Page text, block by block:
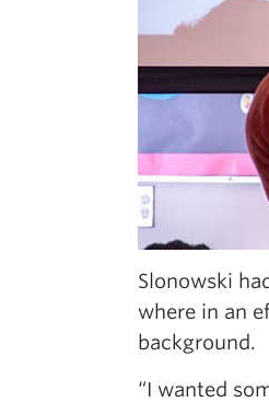
Slonowski
where in an
background.
“I wanted